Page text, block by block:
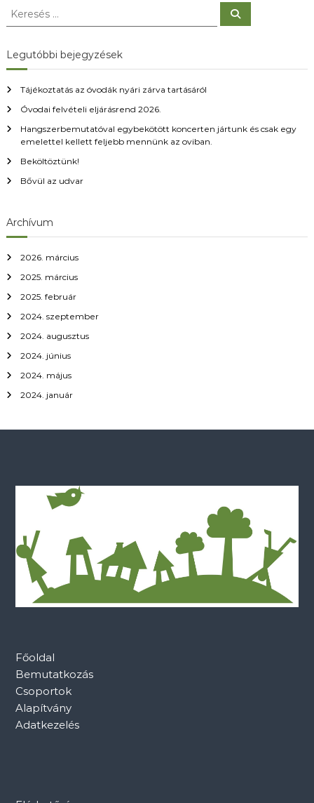
K
e
s
s
:
K
s
Legutóbbi bejegyzések
Tájékoztatás az óvodák nyári zárva tartásáról
Óvodai felvételi eljárásrend 2026.
Hangszerbemutatóval egybekötött koncerten jártunk és csak egy
emelettel kellett feljebb mennünk az oviban.
Beköltöztünk!
Bővül az udvar
Archívum
2026. március
2025. március
2025. február
2024. szeptember
2024. augusztus
2024. június
2024. május
2024. január
Főoldal
Bemutatkozás
Csoportok
Alapítvány
Adatkezelés